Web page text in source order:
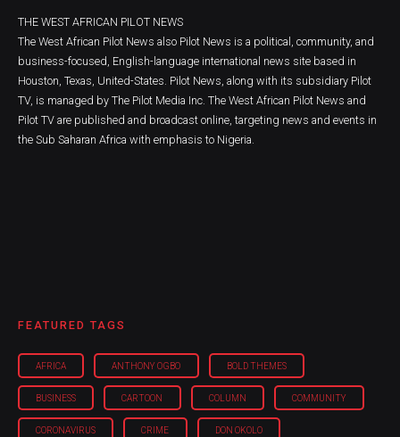
THE WEST AFRICAN PILOT NEWS
The West African Pilot News also Pilot News is a political, community, and
business-focused, English-language international news site based in
Houston, Texas, United-States. Pilot News, along with its subsidiary Pilot
TV, is managed by The Pilot Media Inc. The West African Pilot News and
Pilot TV are published and broadcast online, targeting news and events in
the Sub Saharan Africa with emphasis to Nigeria.
FEATURED TAGS
AFRICA ANTHONY OGBO BOLD THEMES
BUSINESS CARTOON COLUMN COMMUNITY
CORONAVIRUS CRIME DON OKOLO